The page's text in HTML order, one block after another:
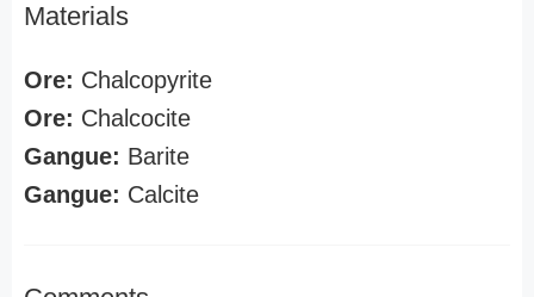
Materials
Ore: Chalcopyrite
Ore: Chalcocite
Gangue: Barite
Gangue: Calcite